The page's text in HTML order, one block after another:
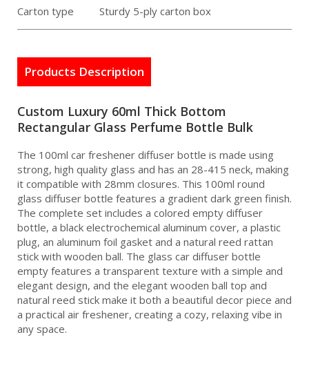
Carton type Sturdy 5-ply carton box
Products Description
Custom Luxury 60ml Thick Bottom
Rectangular Glass Perfume Bottle Bulk
The 100ml car freshener diffuser bottle is made using
strong, high quality glass and has an 28-415 neck, making
it compatible with 28mm closures. This 100ml round
glass diffuser bottle features a gradient dark green finish.
The complete set includes a colored empty diffuser
bottle, a black electrochemical aluminum cover, a plastic
plug, an aluminum foil gasket and a natural reed rattan
stick with wooden ball. The glass car diffuser bottle
empty features a transparent texture with a simple and
elegant design, and the elegant wooden ball top and
natural reed stick make it both a beautiful decor piece and
a practical air freshener, creating a cozy, relaxing vibe in
any space.